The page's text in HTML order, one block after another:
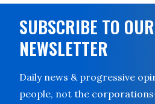
SUBSCRIBE TO
NEWSLETTER
Daily news & progressive
people, not the